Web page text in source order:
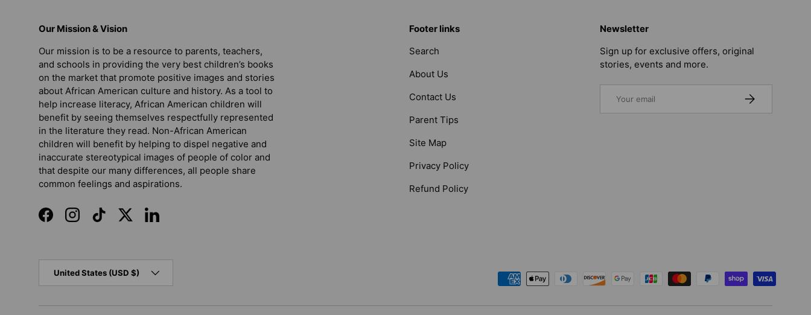
Our Mission & Vision
Our mission is to be a resource to parents, teachers,
and schools in providing the very best children’s books
on the market that promote positive images and stories
about African American culture and history. As a tool to
help increase literacy, African American children will
benefit by seeing themselves respectfully represented
in the literature they read. Non-African American
children will benefit by helping to dispel negative and
inaccurate stereotypical images of people of color and
that despite our many differences, all people share
common feelings and aspirations.
FacebookInstagramTikTokTwitterLinkedIn
Footer links
Search
About Us
Contact Us
Parent Tips
Site Map
Privacy Policy
Refund Policy
Newsletter
Sign up for exclusive offers, original
stories, events and more.
SUBSCRIBE
Payment methods accepted
United States (USD $)